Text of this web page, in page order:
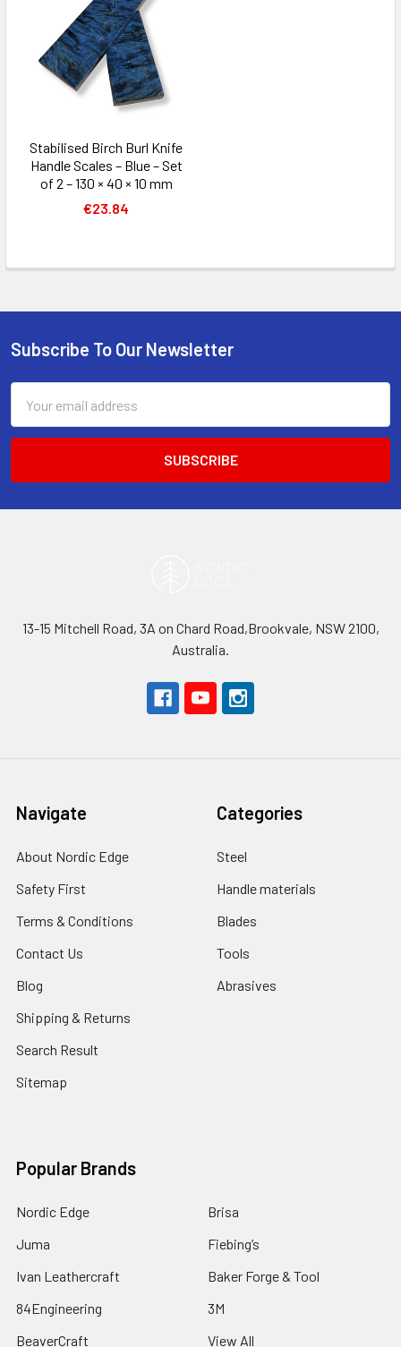
Stabilised Birch Burl Knife
Handle Scales – Blue – Set
of 2 – 130 × 40 × 10 mm
€23.84
Footer
Subscribe To Our Newsletter
Address
13-15 Mitchell Road, 3A on Chard Road,Brookvale, NSW 2100,
Australia.
Navigate
About Nordic Edge
Safety First
Terms & Conditions
Contact Us
Blog
Shipping & Returns
Search Result
Sitemap
Categories
Steel
Handle materials
Blades
Tools
Abrasives
Popular Brands
Nordic Edge
Juma
Ivan Leathercraft
84Engineering
BeaverCraft
Brisa
Fiebing’s
Baker Forge & Tool
3M
View All